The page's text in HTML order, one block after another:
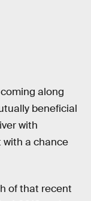
along
beneficial
with
a chance
of that recent